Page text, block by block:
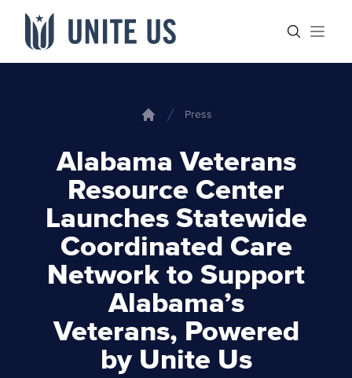
Main menu
SearchOpen
Press
Alabama Veterans
Resource Center
Launches Statewide
Coordinated Care
Network to Support
Alabama’s
Veterans, Powered
by Unite Us